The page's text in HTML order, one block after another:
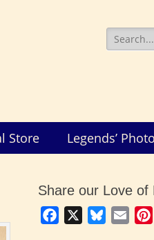
Search
for:
Store Legends’
Share our Love of
Facebook
BlueskyEmail